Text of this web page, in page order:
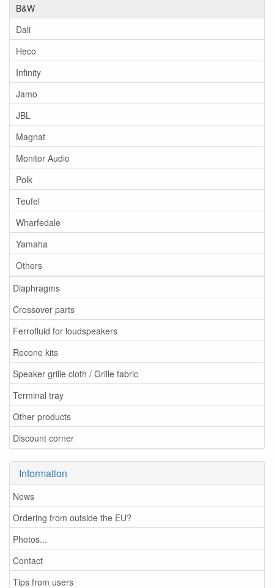
B&W
Dali
Heco
Infinity
Jamo
JBL
Magnat
Monitor Audio
Polk
Teufel
Wharfedale
Yamaha
Others
Diaphragms
Crossover parts
Ferrofluid for loudspeakers
Recone kits
Speaker grille cloth / Grille fabric
Terminal tray
Other products
Discount corner
Information
News
Ordering from outside the EU?
Photos...
Contact
Tips from users